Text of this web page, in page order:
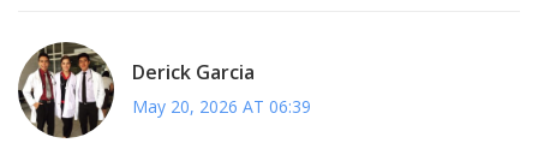
Derick Garcia
May 20, 2026 AT 06:39